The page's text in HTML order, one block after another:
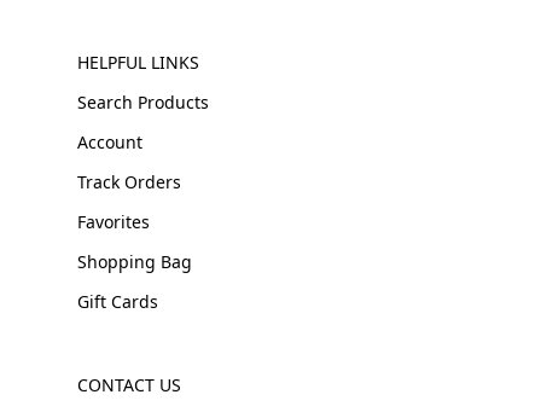
HELPFUL LINKS
Search Products
Account
Track Orders
Favorites
Shopping Bag
Gift Cards
CONTACT US